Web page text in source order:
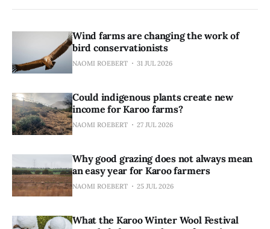
Wind farms are changing the work of
bird conservationists
NAOMI ROEBERT 31 JUL 2026
Could indigenous plants create new
income for Karoo farms?
NAOMI ROEBERT 27 JUL 2026
Why good grazing does not always mean
an easy year for Karoo farmers
NAOMI ROEBERT 25 JUL 2026
What the Karoo Winter Wool Festival